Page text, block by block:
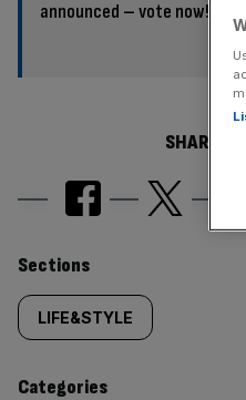
announced – vote now!
SHARE
Similarly
tagged
content:
Sections
LIFE&STYLE
Categories